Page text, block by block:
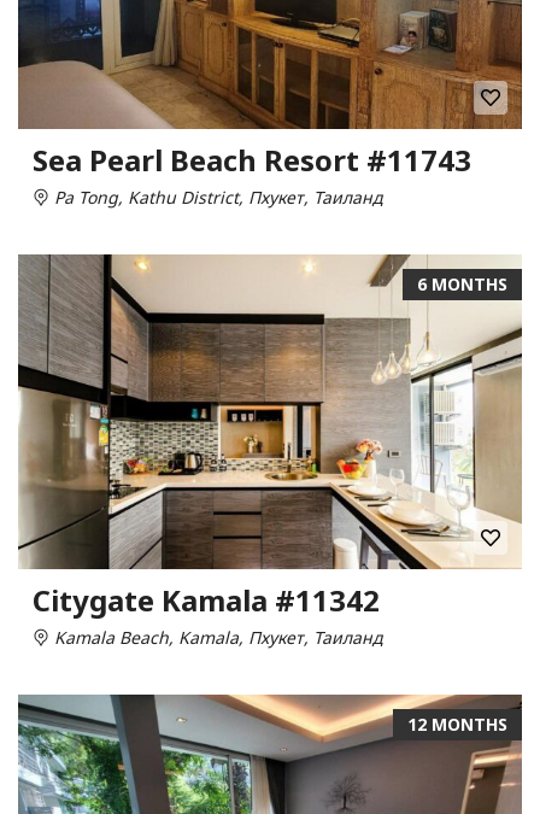
Sea Pearl Beach Resort #11743
Pa Tong, Kathu District, Пхукет, Таиланд
6 MONTHS
Citygate Kamala #11342
Kamala Beach, Kamala, Пхукет, Таиланд
12 MONTHS